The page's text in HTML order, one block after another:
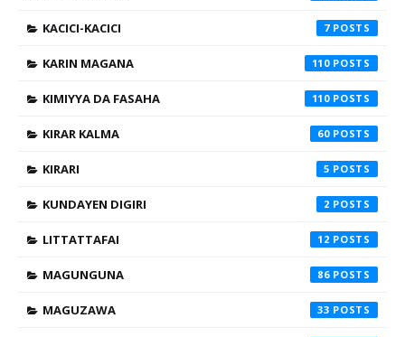
KACICI-KACICI 7
KARIN MAGANA 110
KIMIYYA DA FASAHA 110
KIRAR KALMA 60
KIRARI 5
KUNDAYEN DIGIRI 2
LITTATTAFAI 12
MAGUNGUNA 86
MAGUZAWA 33